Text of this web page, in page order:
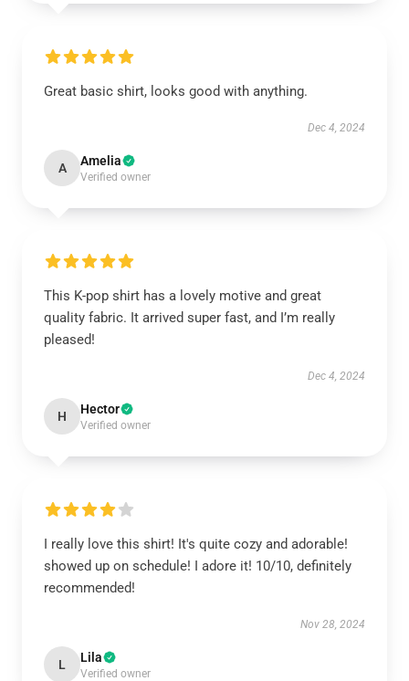
Great basic shirt, looks good with anything.
Dec 4, 2024
A Amelia
Verified owner
This K-pop shirt has a lovely motive and great
quality fabric. It arrived super fast, and I’m really
pleased!
Dec 4, 2024
H Hector
Verified owner
I really love this shirt! It's quite cozy and adorable!
showed up on schedule! I adore it! 10/10, definitely
recommended!
Nov 28, 2024
L Lila
Verified owner